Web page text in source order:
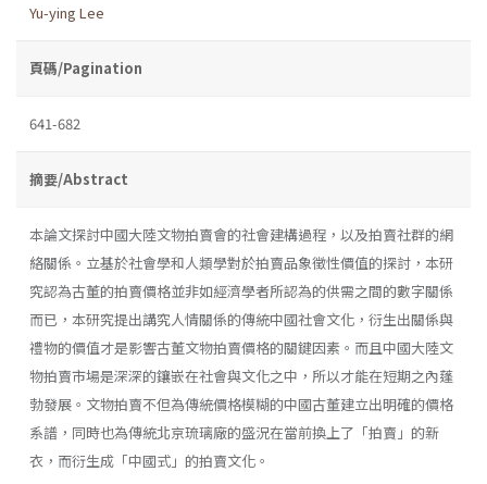
Yu-ying Lee
頁碼/Pagination
641-682
摘要/Abstract
本論文探討中國大陸文物拍賣會的社會建構過程，以及拍賣社群的網
絡關係。立基於社會學和人類學對於拍賣品象徵性價值的探討，本研
究認為古董的拍賣價格並非如經濟學者所認為的供需之間的數字關係
而已，本研究提出講究人情關係的傳統中國社會文化，衍生出關係與
禮物的價值才是影響古董文物拍賣價格的關鍵因素。而且中國大陸文
物拍賣市場是深深的鑲嵌在社會與文化之中，所以才能在短期之內蓬
勃發展。文物拍賣不但為傳統價格模糊的中國古董建立出明確的價格
系譜，同時也為傳統北京琉璃廠的盛況在當前換上了「拍賣」的新
衣，而衍生成「中國式」的拍賣文化。